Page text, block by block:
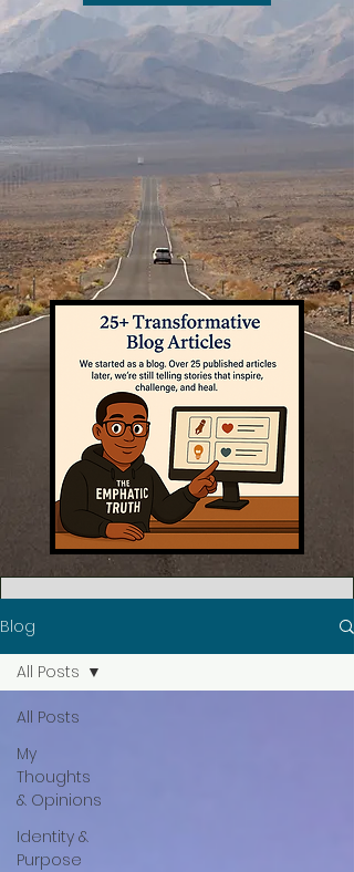
Blog
All Posts
My
Thoughts
& Opinions
Identity &
Purpose
All Posts